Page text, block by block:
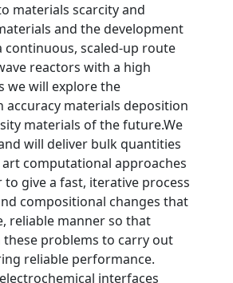
materials scarcity and
and the development
scaled-up route
reactors with a high
we will explore the
materials deposition
materials of the future.We
will deliver bulk quantities
computational approaches
give a fast, iterative process
compositional changes that
reliable manner so that
these problems to carry out
reliable performance.
interfaces